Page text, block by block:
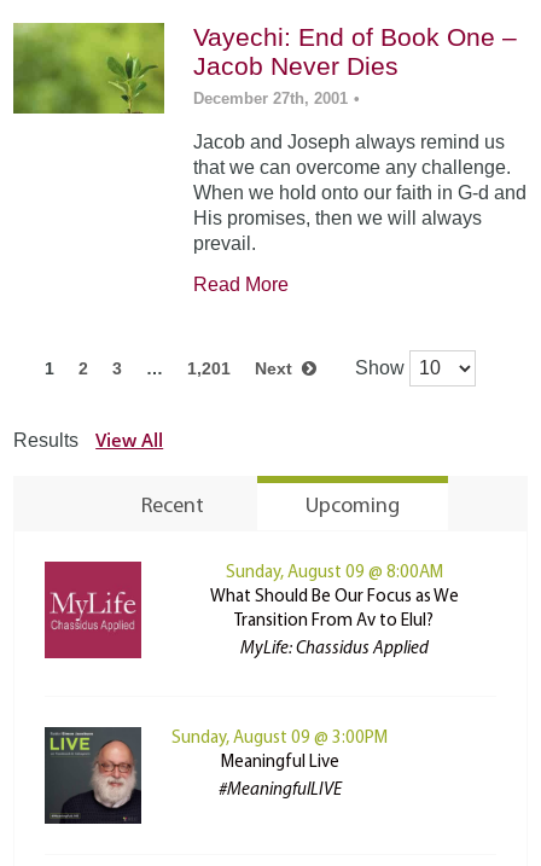
Vayechi: End of Book One –
Jacob Never Dies
December 27th, 2001 •
Jacob and Joseph always remind us
that we can overcome any challenge.
When we hold onto our faith in G-d and
His promises, then we will always
prevail.
Read More
1 2 3 … 1,201 Next Show
Results View All
Recent Upcoming
Sunday, August 09 @ 8:00AM
What Should Be Our Focus as We
Transition From Av to Elul?
MyLife: Chassidus Applied
Sunday, August 09 @ 3:00PM
Meaningful Live
#MeaningfulLIVE